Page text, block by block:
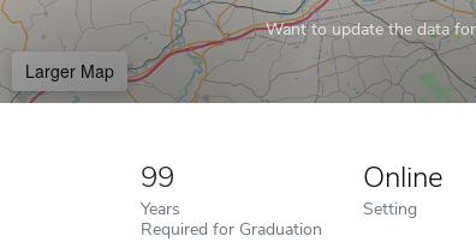
Want to update the data
Larger Map
99
Years
Required for Graduation
Online
Setting